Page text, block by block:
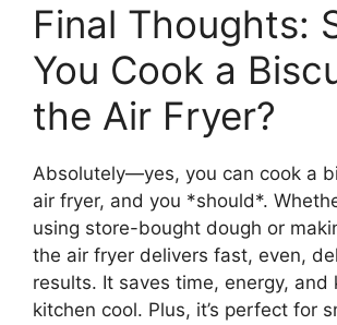
Final Thoughts:
You Cook a
the Air Fryer?
Absolutely—yes, you can cook a
air fryer, and you *should*.
using store-bought dough or
the air fryer delivers fast, even,
results. It saves time, energy, and
kitchen cool. Plus, it’s perfect for